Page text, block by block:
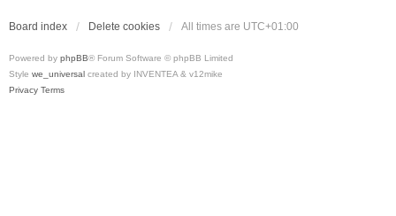
Board index Delete cookies All times are UTC+01:00
Powered by phpBB® Forum Software © phpBB Limited
Style we_universal created by INVENTEA & v12mike
Privacy Terms